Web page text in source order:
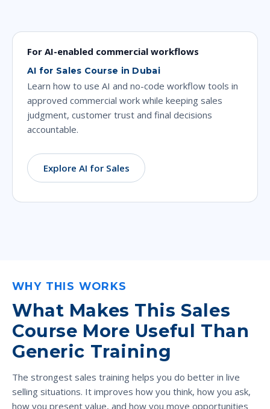
For AI-enabled commercial workflows
AI for Sales Course in Dubai
Learn how to use AI and no-code workflow tools in
approved commercial work while keeping sales
judgment, customer trust and final decisions
accountable.
Explore AI for Sales
WHY THIS WORKS
What Makes This Sales
Course More Useful Than
Generic Training
The strongest sales training helps you do better in live
selling situations. It improves how you think, how you ask,
how you present value, and how you move opportunities